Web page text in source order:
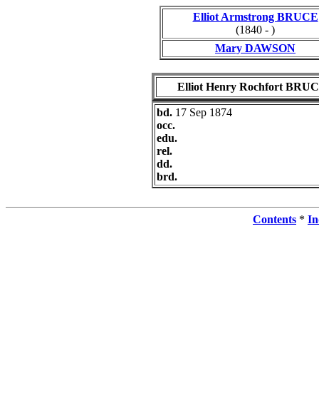
Elliot Armstrong BRUCE
(1840 - )
Mary DAWSON
Elliot Henry Rochfort
bd. 17 Sep 1874
occ.
edu.
rel.
dd.
brd.
Contents *